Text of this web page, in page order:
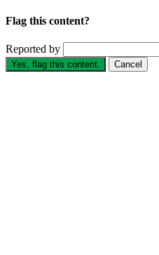
Flag this content?
Reported by
Yes, flag this content. Cancel